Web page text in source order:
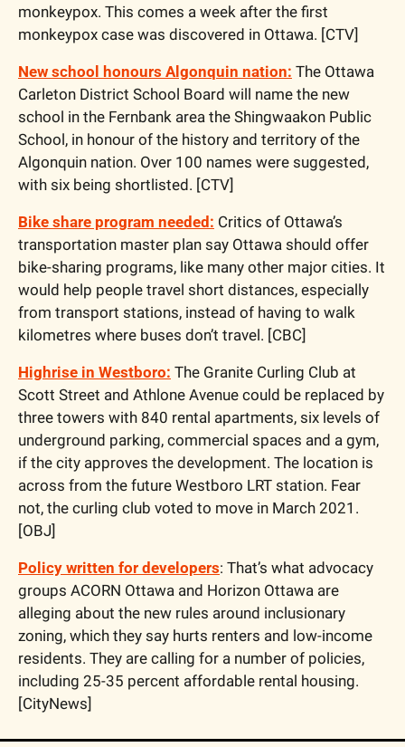
monkeypox. This comes a week after the first
monkeypox case was discovered in Ottawa. [CTV]
New school honours Algonquin nation: The Ottawa
Carleton District School Board will name the new
school in the Fernbank area the Shingwaakon Public
School, in honour of the history and territory of the
Algonquin nation. Over 100 names were suggested,
with six being shortlisted. [CTV]
Bike share program needed: Critics of Ottawa’s
transportation master plan say Ottawa should offer
bike-sharing programs, like many other major cities. It
would help people travel short distances, especially
from transport stations, instead of having to walk
kilometres where buses don’t travel. [CBC]
Highrise in Westboro: The Granite Curling Club at
Scott Street and Athlone Avenue could be replaced by
three towers with 840 rental apartments, six levels of
underground parking, commercial spaces and a gym,
if the city approves the development. The location is
across from the future Westboro LRT station. Fear
not, the curling club voted to move in March 2021.
[OBJ]
Policy written for developers: That’s what advocacy
groups ACORN Ottawa and Horizon Ottawa are
alleging about the new rules around inclusionary
zoning, which they say hurts renters and low-income
residents. They are calling for a number of policies,
including 25-35 percent affordable rental housing.
[CityNews]